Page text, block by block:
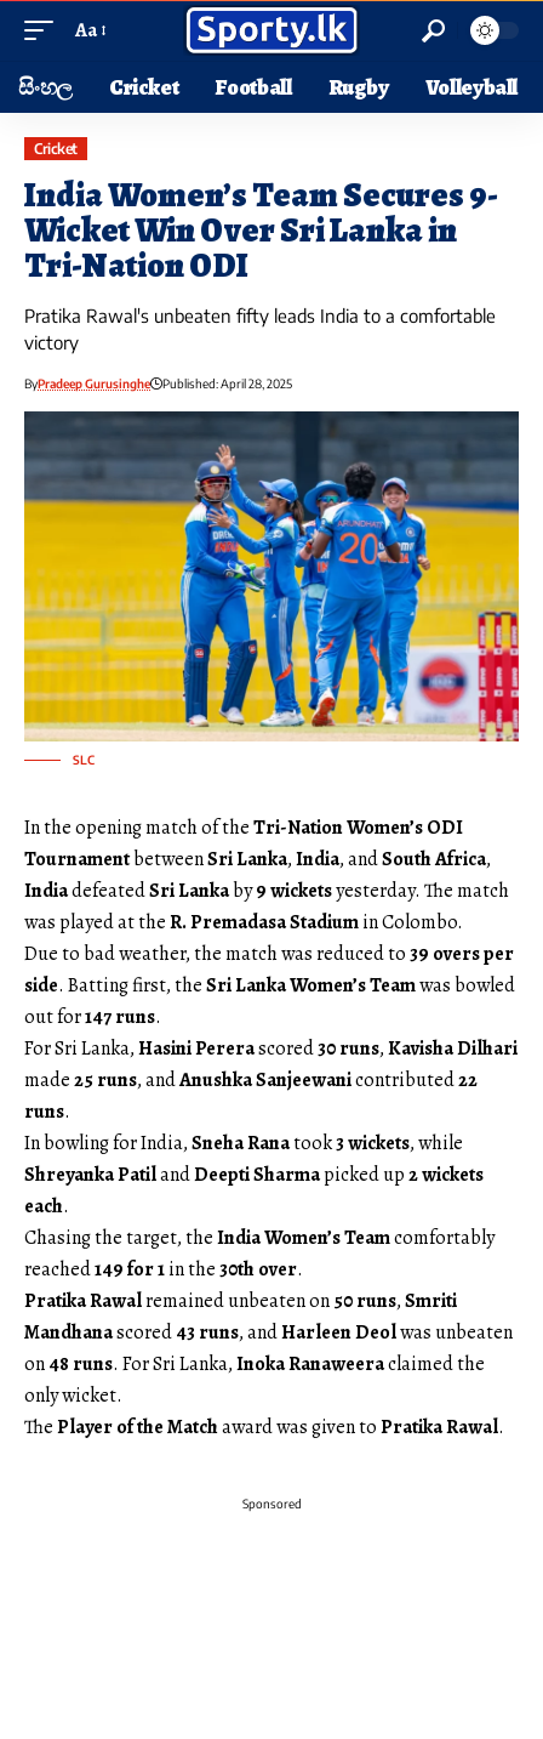
Aa
සිංහල Cricket Football Rugby Volleyball
Cricket
India Women’s Team Secures 9-
Wicket Win Over Sri Lanka in
Tri-Nation ODI
Pratika Rawal's unbeaten fifty leads India to a comfortable
victory
ByPradeep Gurusinghe Published: April 28, 2025
SLC
In the opening match of theTri-Nation Women’s ODI
TournamentbetweenSri Lanka,India, andSouth Africa,
IndiadefeatedSri Lankaby9 wicketsyesterday. The match
was played at theR. Premadasa Stadiumin Colombo.
Due to bad weather, the match was reduced to39 overs per
side. Batting first, theSri Lanka Women’s Teamwas bowled
out for147 runs.
For Sri Lanka,Hasini Pererascored30 runs,Kavisha Dilhari
made25 runs, andAnushka Sanjeewanicontributed22
runs.
In bowling for India,Sneha Ranatook3 wickets, while
Shreyanka PatilandDeepti Sharmapicked up2 wickets
each.
Chasing the target, theIndia Women’s Teamcomfortably
reached149 for 1in the30th over.
Pratika Rawalremained unbeaten on50 runs,Smriti
Mandhanascored43 runs, andHarleen Deolwas unbeaten
on48 runs. For Sri Lanka,Inoka Ranaweeraclaimed the
only wicket.
ThePlayer of the Matchaward was given toPratika Rawal.
Sponsored